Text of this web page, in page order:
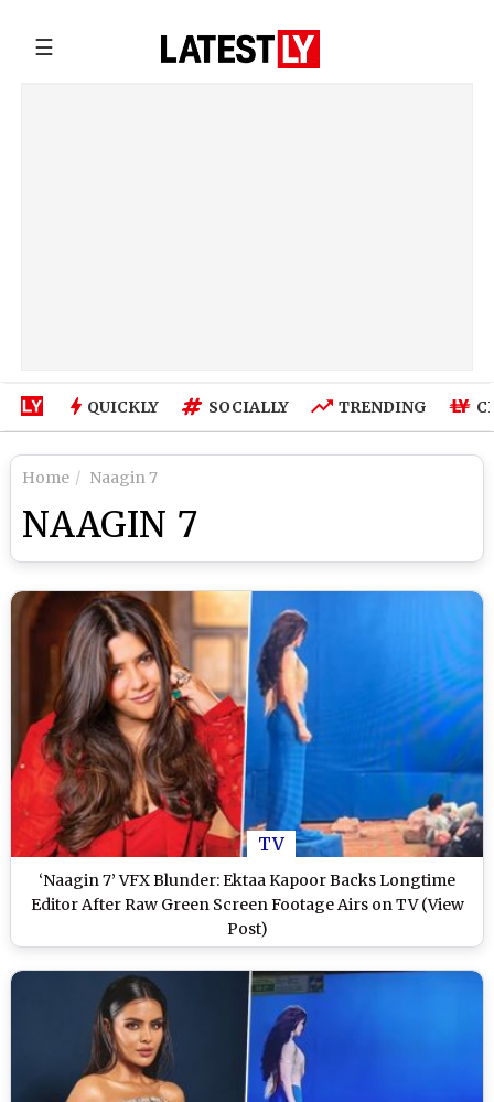
☰
QUICKLY SOCIALLY TRENDING
Home Naagin 7
NAAGIN 7
TV
‘Naagin 7’ VFX Blunder: Ektaa Kapoor Backs Longtime
Editor After Raw Green Screen Footage Airs on TV (View
Post)